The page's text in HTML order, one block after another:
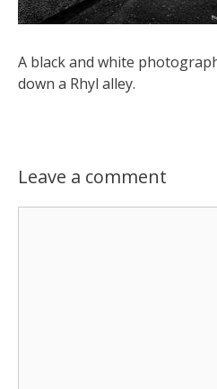
A black and white
down a Rhyl alley.
Leave a comment